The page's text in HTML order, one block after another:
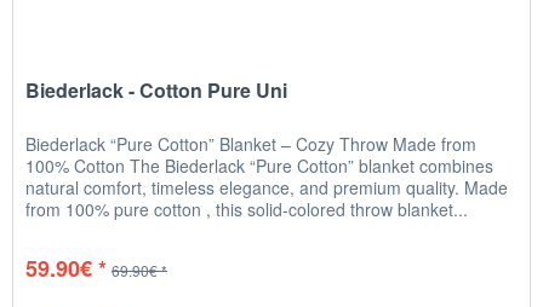
Biederlack - Cotton Pure Uni
Biederlack “Pure Cotton” Blanket – Cozy Throw Made from
100% Cotton The Biederlack “Pure Cotton” blanket combines
natural comfort, timeless elegance, and premium quality. Made
from 100% pure cotton , this solid-colored throw blanket...
59.90€ * 69.90€ *